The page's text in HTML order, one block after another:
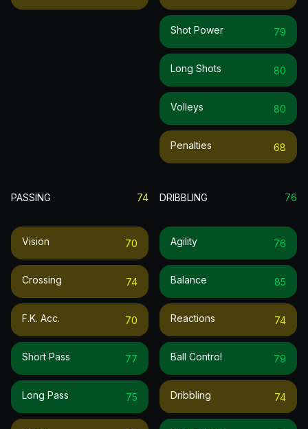
Shot Power 79
Long Shots 80
Volleys 80
Penalties 68
PASSING 74
Vision 70
Crossing 74
F.k. Acc. 70
Short Pass 77
Long Pass 75
DRIBBLING 76
Agility 76
Balance 85
Reactions 74
Ball Control 79
Dribbling 74